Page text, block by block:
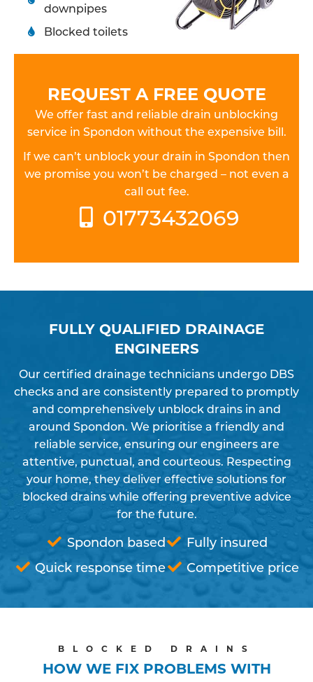
downpipes
Blocked toilets
REQUEST A FREE QUOTE
We offer fast and reliable drain unblocking
service in Spondon without the expensive bill.
If we can’t unblock your drain in Spondon then
we promise you won’t be charged – not even a
call out fee.
01773432069
FULLY QUALIFIED DRAINAGE
ENGINEERS
Our certified drainage technicians undergo DBS
checks and are consistently prepared to promptly
and comprehensively unblock drains in and
around Spondon. We prioritise a friendly and
reliable service, ensuring our engineers are
attentive, punctual, and courteous. Respecting
your home, they deliver effective solutions for
blocked drains while offering preventive advice
for the future.
Spondon based
Fully insured
Quick response time
Competitive price
BLOCKED DRAINS
HOW WE FIX PROBLEMS WITH